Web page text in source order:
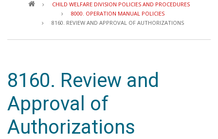
CHILD WELFARE DIVISION POLICIES AND PROCEDURES
8000. OPERATION MANUAL POLICIES
8160. REVIEW AND APPROVAL OF AUTHORIZATIONS
8160. Review and
Approval of
Authorizations